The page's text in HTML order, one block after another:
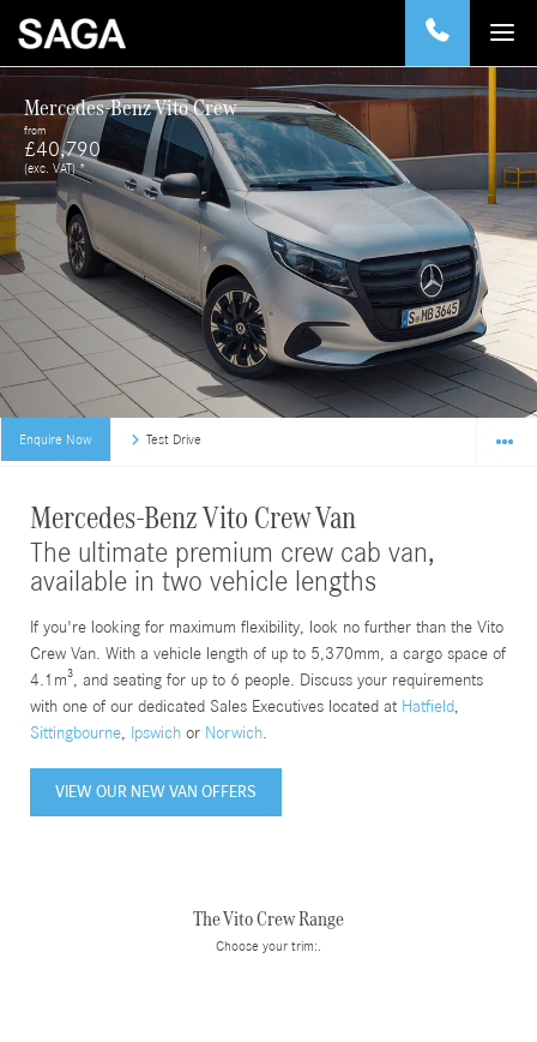
Mercedes-Benz Vito Crew
from
£40,790
(exc. VAT) *
Enquire Now Test Drive
Mercedes-Benz Vito Crew Van
The ultimate premium crew cab van,
available in two vehicle lengths
If you're looking for maximum flexibility, look no further than the Vito
Crew Van. With a vehicle length of up to 5,370mm, a cargo space of
4.1m³, and seating for up to 6 people. Discuss your requirements
with one of our dedicated Sales Executives located at Hatfield
Sittingbourne Ipswich or Norwich
VIEW OUR NEW VAN OFFERS
The Vito Crew Range
Choose your trim:.